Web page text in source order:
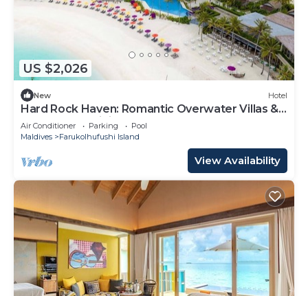
US $2,026
New Hotel
Hard Rock Haven: Romantic Overwater Villas &
Underwater Dining
Air Conditioner Parking
Pool
Maldives
Farukolhufushi Island
View Availability